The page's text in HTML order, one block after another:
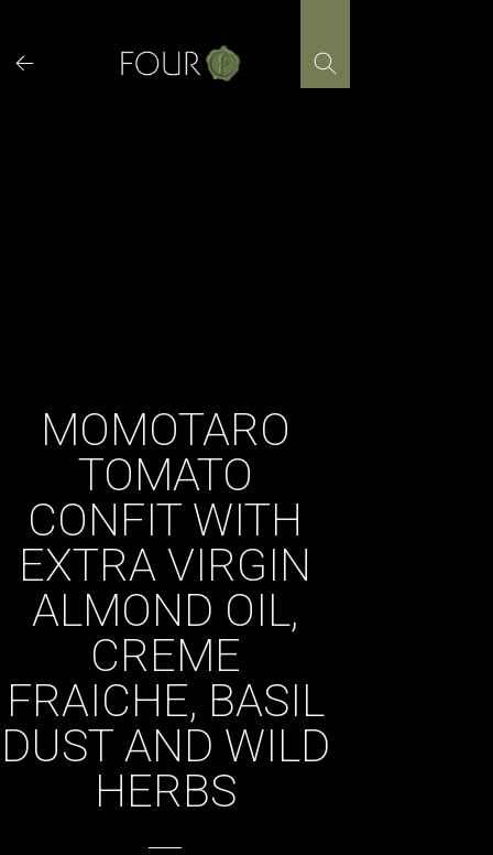
content
MOMOTARO
TOMATO
CONFIT WITH
EXTRA VIRGIN
ALMOND OIL,
CREME
FRAICHE, BASIL
DUST AND WILD
HERBS